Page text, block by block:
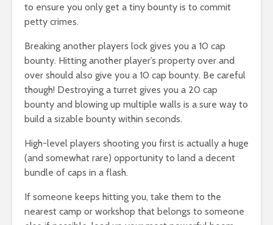
to ensure you only get a tiny bounty is to commit
petty crimes.
Breaking another players lock gives you a 10 cap
bounty. Hitting another player’s property over and
over should also give you a 10 cap bounty. Be careful
though! Destroying a turret gives you a 20 cap
bounty and blowing up multiple walls is a sure way to
build a sizable bounty within seconds.
High-level players shooting you first is actually a huge
(and somewhat rare) opportunity to land a decent
bundle of caps in a flash.
If someone keeps hitting you, take them to the
nearest camp or workshop that belongs to someone